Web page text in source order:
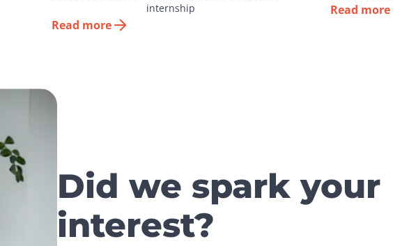
internship
Read more
Read more
Did we spark your
interest?